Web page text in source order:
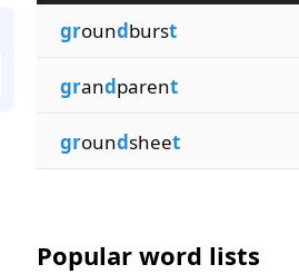
groundburst
grandparent
groundsheet
Popular word lists